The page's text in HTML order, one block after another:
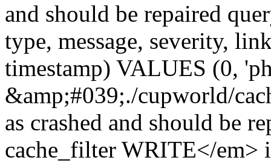
and should be repaired
type, message, severity,
timestamp) VALUES (0,
&amp;#039;./cupworld/
as crashed and should be
cache_filter WRITE</em>